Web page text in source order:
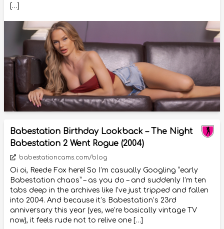
[…]
Babestation Birthday Lookback – The Night
Babestation 2 Went Rogue (2004)
babestationcams.com/blog
Oi oi, Reede Fox here! So I’m casually Googling “early
Babestation chaos” – as you do – and suddenly I’m ten
tabs deep in the archives like I’ve just tripped and fallen
into 2004. And because it’s Babestation’s 23rd
anniversary this year (yes, we’re basically vintage TV
now), it feels rude not to relive one […]